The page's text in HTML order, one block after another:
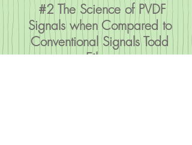
#2 The Science of PVDF
Signals when Compared to
Conventional Signals Todd
Eiken